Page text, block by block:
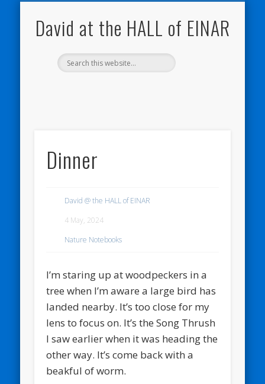
David at the HALL of EINAR
Dinner
David @ the HALL of EINAR
4 May, 2024
Nature Notebooks
I’m staring up at woodpeckers in a
tree when I’m aware a large bird has
landed nearby. It’s too close for my
lens to focus on. It’s the Song Thrush
I saw earlier when it was heading the
other way. It’s come back with a
beakful of worm.